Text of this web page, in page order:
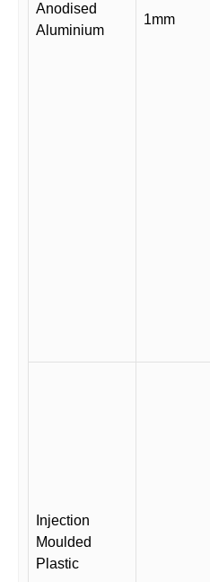
Anodised
Aluminium
1mm
Injection
Moulded
Plastic